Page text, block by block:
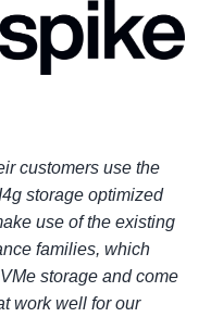
customers use the
storage optimized
use of the existing
families, which
storage and come
work well for our